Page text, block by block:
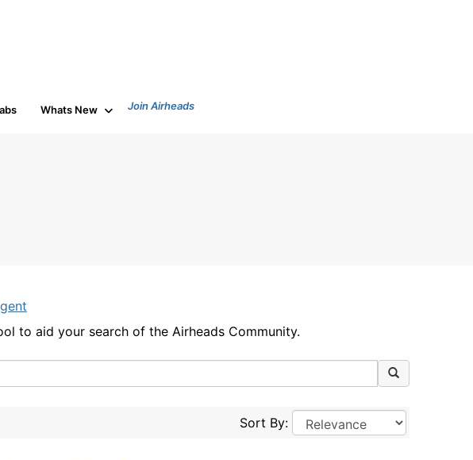
Whats New Join Airheads
to aid your search of the Airheads Community.
Sort By: